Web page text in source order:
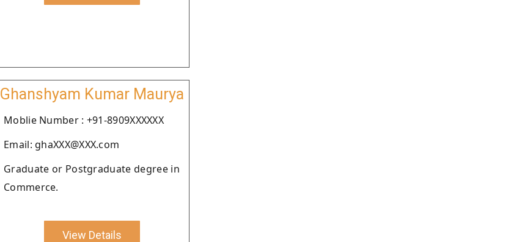
Ghanshyam Kumar Maurya
Moblie Number : +91-8909XXXXXX
Email: ghaXXX@XXX.com
Graduate or Postgraduate degree in
Commerce.
View Details